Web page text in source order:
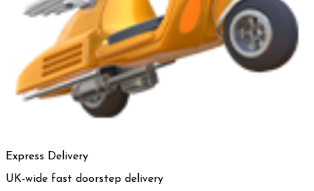
Express Delivery
UK-wide fast doorstep delivery